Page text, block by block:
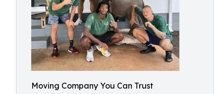
Moving Company You Can Trust